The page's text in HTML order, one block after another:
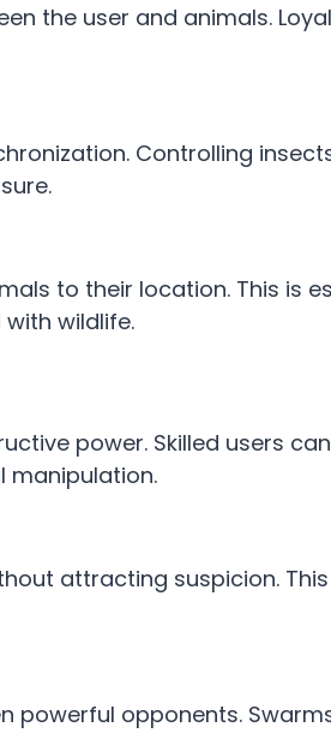
the user and animals.
Controlling
to their location. This is
wildlife.
power. Skilled users
manipulation.
attracting suspicion.
powerful opponents.